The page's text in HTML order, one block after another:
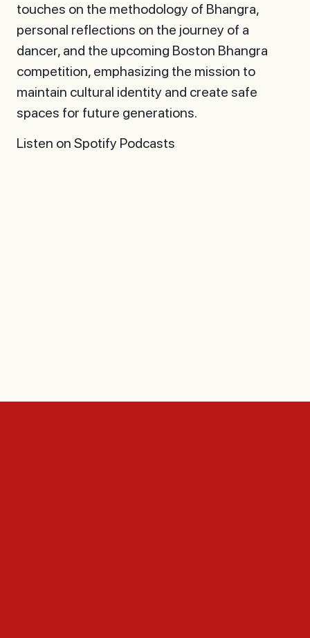
touches on the methodology of Bhangra,
personal reflections on the journey of a
dancer, and the upcoming Boston Bhangra
competition, emphasizing the mission to
maintain cultural identity and create safe
spaces for future generations.
Listen on Spotify Podcasts